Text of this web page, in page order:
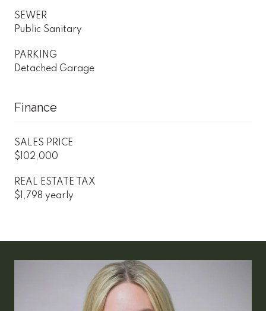
SEWER
Public Sanitary
PARKING
Detached Garage
Finance
SALES PRICE
$102,000
REAL ESTATE TAX
$1,798 yearly